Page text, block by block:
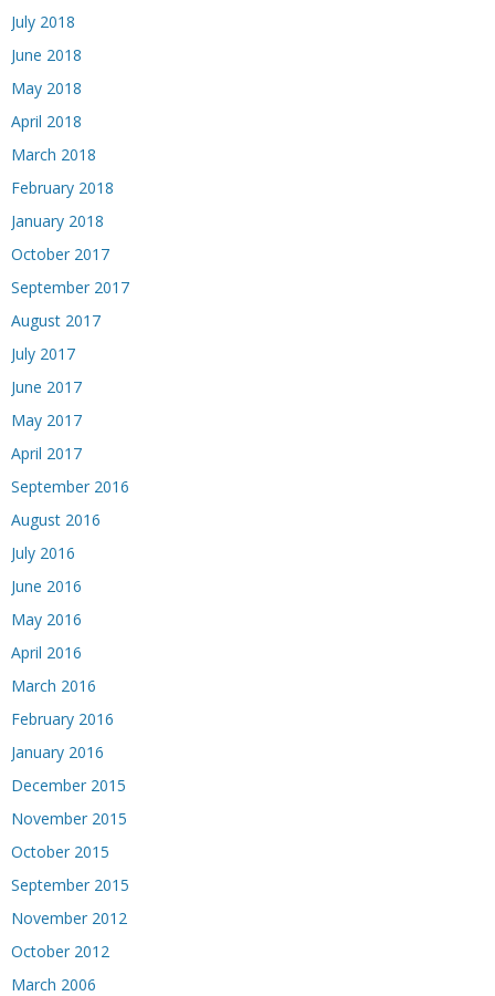
July 2018
June 2018
May 2018
April 2018
March 2018
February 2018
January 2018
October 2017
September 2017
August 2017
July 2017
June 2017
May 2017
April 2017
September 2016
August 2016
July 2016
June 2016
May 2016
April 2016
March 2016
February 2016
January 2016
December 2015
November 2015
October 2015
September 2015
November 2012
October 2012
March 2006